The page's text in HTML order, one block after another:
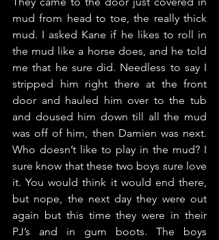
mud from head to toe, the really thick
mud. I asked Kane if he likes to roll in
the mud like a horse does, and he told
me that he sure did. Needless to say I
stripped him right there at the front
door and hauled him over to the tub
and doused him down till all the mud
was off of him, then Damien was next.
Who doesn’t like to play in the mud? I
sure know that these two boys sure love
it. You would think it would end there,
but nope, the next day they were out
again but this time they were in their
PJ’s and in gum boots. The boys